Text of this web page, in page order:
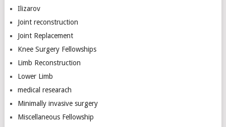
Ilizarov
Joint reconstruction
Joint Replacement
Knee Surgery Fellowships
Limb Reconstruction
Lower Limb
medical researach
Minimally invasive surgery
Miscellaneous Fellowship